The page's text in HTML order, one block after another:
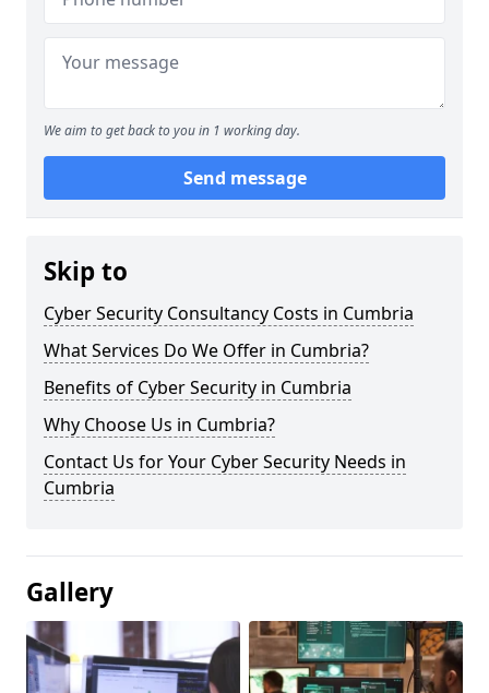
We aim to get back to you in 1 working day.
Send message
Skip to
Cyber Security Consultancy Costs in Cumbria
What Services Do We Offer in Cumbria?
Benefits of Cyber Security in Cumbria
Why Choose Us in Cumbria?
Contact Us for Your Cyber Security Needs in
Cumbria
Gallery